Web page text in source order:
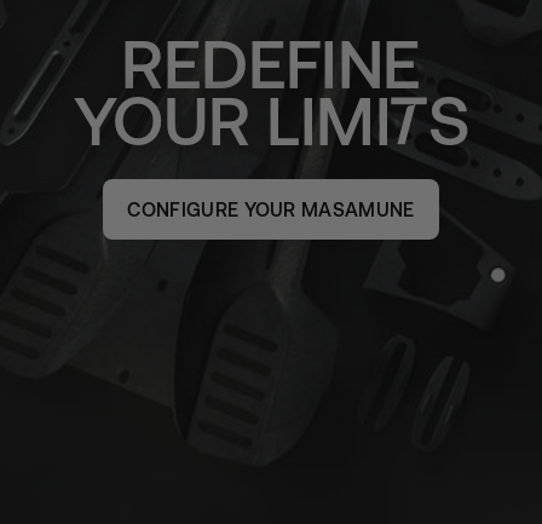
REDEFINE
YOUR LIMI S
CONFIGURE YOUR MASAMUNE